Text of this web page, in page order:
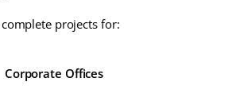
projects for:
Corporate Offices